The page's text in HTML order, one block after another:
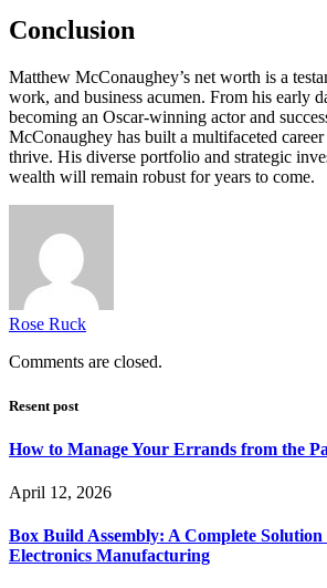
Conclusion
Matthew McConaughey’s net worth is a
work, and business acumen. From his early
becoming an Oscar-winning actor and
McConaughey has built a multifaceted
thrive. His diverse portfolio and strategic
wealth will remain robust for years to come.
Rose Ruck
Comments are closed.
Resent post
How to Manage Your Errands from the
April 12, 2026
Box Build Assembly: A Complete
Electronics Manufacturing